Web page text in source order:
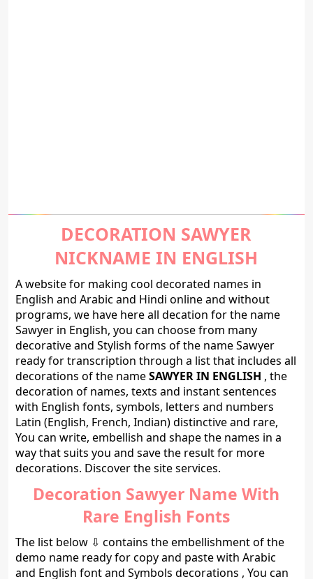
DECORATION SAWYER
NICKNAME IN ENGLISH
A website for making cool decorated names in
English and Arabic and Hindi online and without
programs, we have here all decation for the name
Sawyer in English, you can choose from many
decorative and Stylish forms of the name Sawyer
ready for transcription through a list that includes all
decorations of the nameSAWYER IN ENGLISH , the
decoration of names, texts and instant sentences
with English fonts, symbols, letters and numbers
Latin (English, French, Indian) distinctive and rare,
You can write, embellish and shape the names in a
way that suits you and save the result for more
decorations. Discover the site services.
Decoration Sawyer Name With
Rare English Fonts
The list below ⇩ contains the embellishment of the
demo name ready for copy and paste with Arabic
and English font and Symbols decorations , You can